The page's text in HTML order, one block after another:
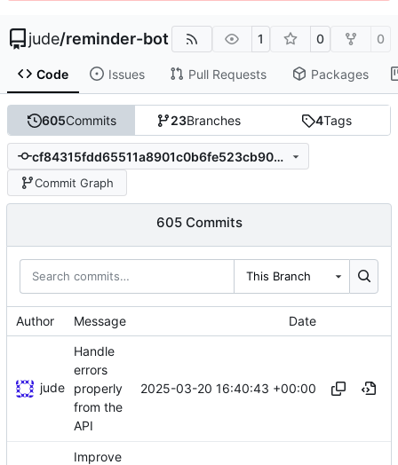
jude/reminder-bot 1 0 0
Code Issues Pull Requests Packages
605Commits 23Branches 4Tags
cf84315fdd65511a8901c0b6fe523cb9072a94c2
Commit Graph
605 Commits
This Branch
Author Message Date
jude
Handle
errors
properly
from the
API
2025-03-20 16:40:43 +00:00
Improve